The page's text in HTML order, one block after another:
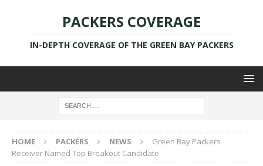
PACKERS COVERAGE
IN-DEPTH COVERAGE OF THE GREEN BAY PACKERS
HOME PACKERS NEWS
Green Bay Packers
Receiver Named Top Breakout Candidate